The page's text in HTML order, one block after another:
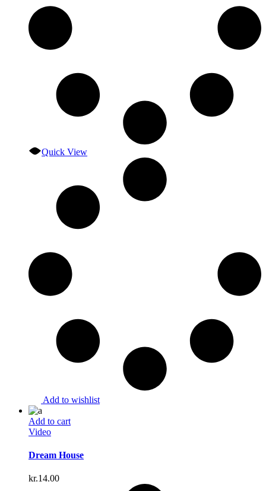
Quick View
Add to wishlist
Add to cart
Video
Dream House
kr.14.00